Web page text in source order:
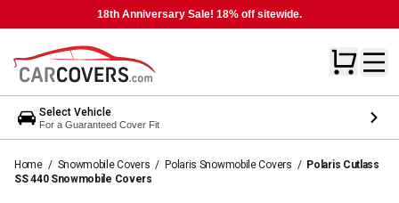
18th Anniversary Sale! 18% off sitewide.
Select Vehicle
For a Guaranteed Cover Fit
Home / Snowmobile Covers / Polaris Snowmobile Covers / Polaris Cutlass
SS 440 Snowmobile Covers